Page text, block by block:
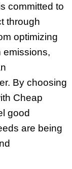
committed to
through
optimizing
emissions,
By choosing
Cheap
good
are being